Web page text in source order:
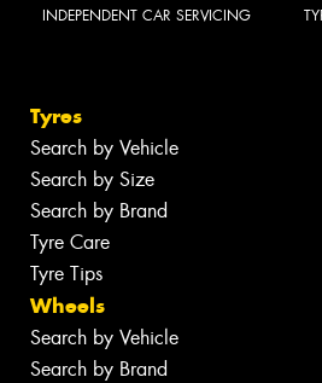
INDEPENDENT CAR SERVICING
Tyres
Search by Vehicle
Search by Size
Search by Brand
Tyre Care
Tyre Tips
Wheels
Search by Vehicle
Search by Brand